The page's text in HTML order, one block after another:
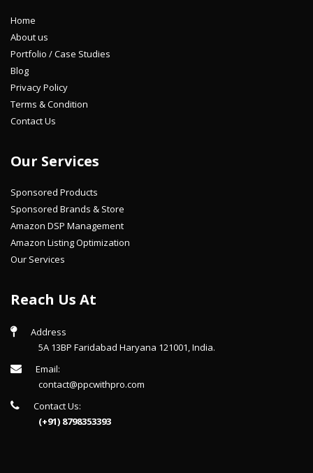
Home
About us
Portfolio / Case Studies
Blog
Privacy Policy
Terms & Condition
Contact Us
Our Services
Sponsored Products
Sponsored Brands & Store
Amazon DSP Management
Amazon Listing Optimization
Our Services
Reach Us At
Address
5A 13BP Faridabad Haryana 121001, India.
Email:
contact@ppcwithpro.com
Contact Us:
(+91) 8798353393